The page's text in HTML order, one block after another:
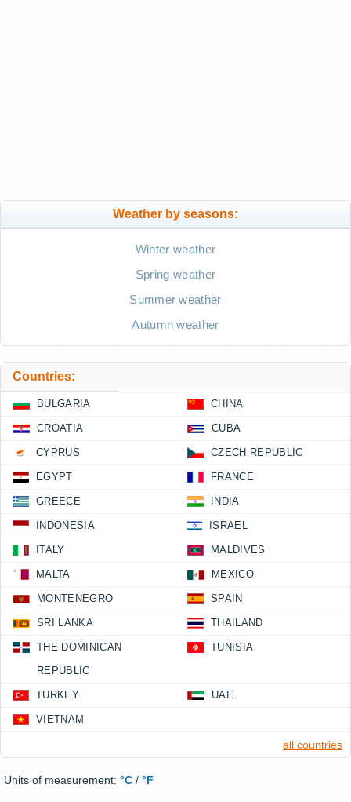
Weather by seasons:
Winter weather
Spring weather
Summer weather
Autumn weather
Countries:
BULGARIA CHINA
CROATIA CUBA
CYPRUS CZECH REPUBLIC
EGYPT FRANCE
GREECE INDIA
INDONESIA ISRAEL
ITALY MALDIVES
MALTA MEXICO
MONTENEGRO SPAIN
SRI LANKA THAILAND
THE DOMINICAN
REPUBLIC
TUNISIA
TURKEY UAE
VIETNAM
all countries
Units of measurement: °C / °F